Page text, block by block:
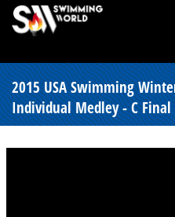
2015 USA Swimming
Individual Medley - C Final